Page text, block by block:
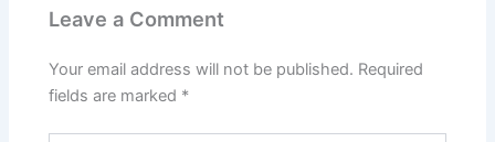
Leave a Comment
Your email address will not be published. Required
fields are marked *